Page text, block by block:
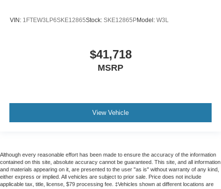
No Accidents
VIN: 1FTEW3LP6SKE12865Stock: SKE12865PModel: W3L
$41,718
MSRP
View Vehicle
Although every reasonable effort has been made to ensure the accuracy of the information
contained on this site, absolute accuracy cannot be guaranteed. This site, and all information
and materials appearing on it, are presented to the user "as is" without warranty of any kind,
either express or implied. All vehicles are subject to prior sale. Price does not include
applicable tax, title, license, $79 processing fee. ‡Vehicles shown at different locations are